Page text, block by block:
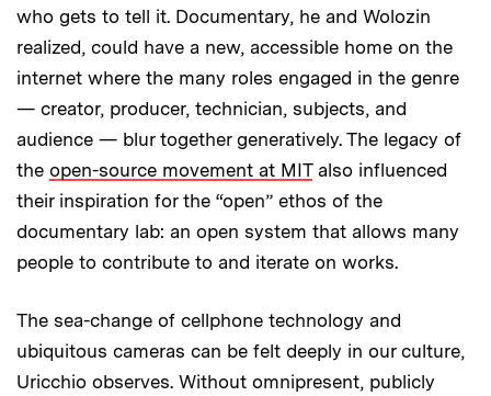
who gets to tell it. Documentary, he and Wolozin
realized, could have a new, accessible home on the
internet where the many roles engaged in the genre
— creator, producer, technician, subjects, and
audience — blur together generatively. The legacy of
the open-source movement at MITalso influenced
their inspiration for the “open” ethos of the
documentary lab: an open system that allows many
people to contribute to and iterate on works.
The sea-change of cellphone technology and
ubiquitous cameras can be felt deeply in our culture,
Uricchio observes. Without omnipresent, publicly